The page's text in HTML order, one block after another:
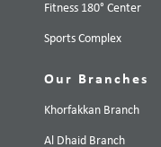
Fitness 180° Center
Sports Complex
Our Branches
Khorfakkan Branch
Al Dhaid Branch